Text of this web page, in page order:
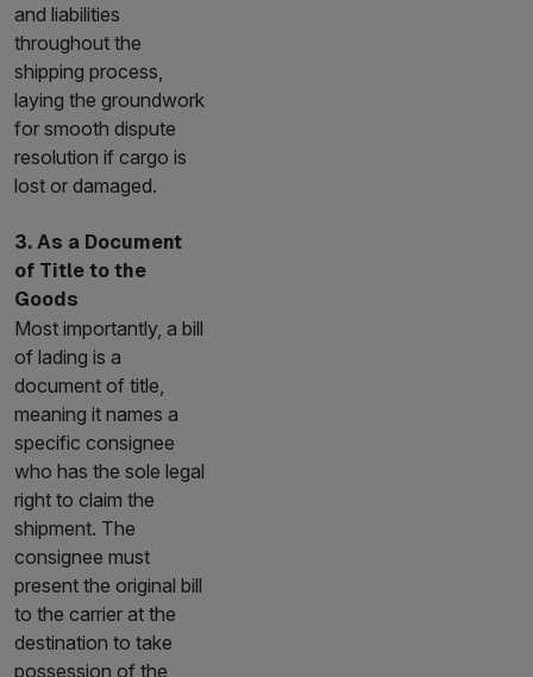
and liabilities
throughout the
shipping process,
laying the groundwork
for smooth dispute
resolution if cargo is
lost or damaged.
3. As a Document
of Title to the
Goods
Most importantly, a bill
of lading is a
document of title,
meaning it names a
specific consignee
who has the sole legal
right to claim the
shipment. The
consignee must
present the original bill
to the carrier at the
destination to take
possession of the